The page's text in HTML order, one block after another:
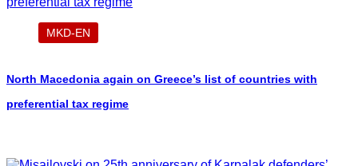
MKD-EN
North Macedonia again on Greece’s list of countries with
preferential tax regime